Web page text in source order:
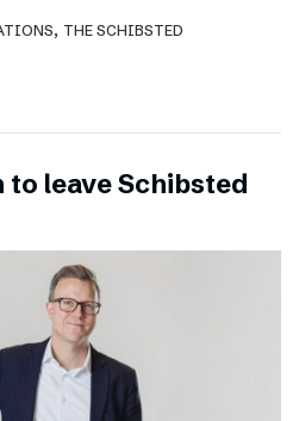
, THE SCHIBSTED
leave Schibsted